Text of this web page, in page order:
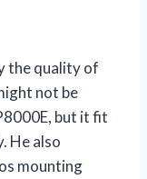
the quality of
not be
but it fit
He also
mounting